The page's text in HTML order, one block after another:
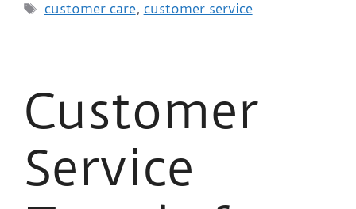
customer care, customer service
Customer
Service